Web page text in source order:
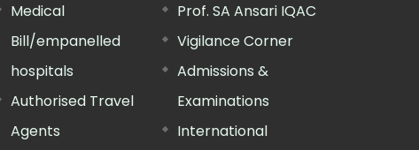
Medical
Bill/empanelled
hospitals
Authorised Travel
Agents
Prof. SA Ansari IQAC
Vigilance Corner
Admissions &
Examinations
International